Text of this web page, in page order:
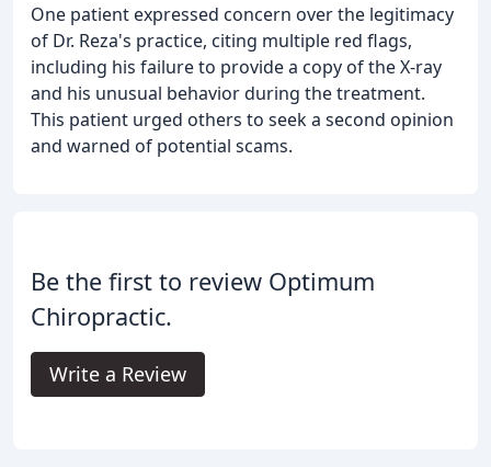
One patient expressed concern over the legitimacy
of Dr. Reza's practice, citing multiple red flags,
including his failure to provide a copy of the X-ray
and his unusual behavior during the treatment.
This patient urged others to seek a second opinion
and warned of potential scams.
Be the first to review Optimum
Chiropractic.
Write a Review